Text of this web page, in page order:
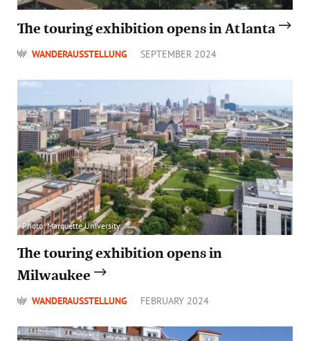
The touring exhibition opens in Atlanta
WANDERAUSSTELLUNG SEPTEMBER 2024
Photo: Marquette University
The touring exhibition opens in
Milwaukee
WANDERAUSSTELLUNG FEBRUARY 2024